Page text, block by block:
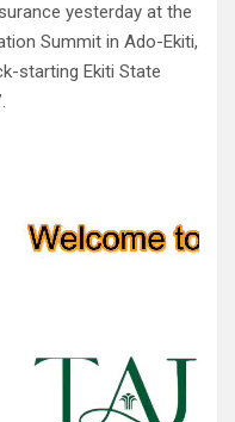
yesterday at the
Summit in Ado-Ekiti,
starting Ekiti State